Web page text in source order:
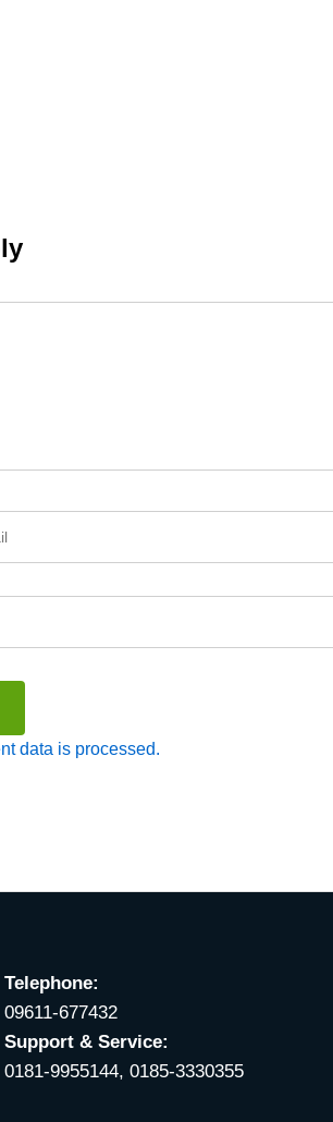
data is processed.
Telephone:
09611-677432
Support & Service:
0181-9955144, 0185-3330355